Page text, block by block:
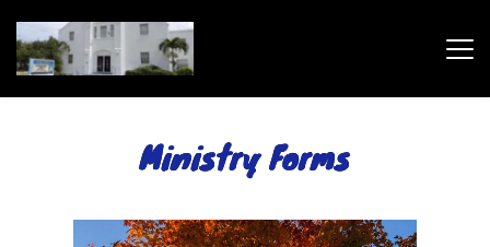
Ministry Forms